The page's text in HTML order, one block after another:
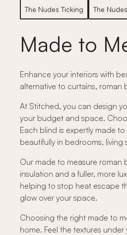
The Nudes Ticking The
Made to
Enhance your interiors with
alternative to curtains, roman
At Stitched, you can design
your budget and space.
Each blind is expertly made
beautifully in bedrooms,
Our made to measure roman
insulation and a fuller, more
helping to stop heat escape
glow over your space.
Choosing the right made to
home. Feel the textures